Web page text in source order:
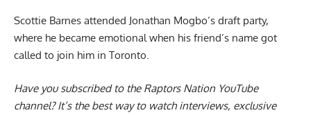
Scottie Barnes attended Jonathan Mogbo’s draft party,
where he became emotional when his friend’s name got
called to join him in Toronto.
Have you subscribed to the Raptors Nation YouTube
channel? It’s the best way to watch interviews, exclusive